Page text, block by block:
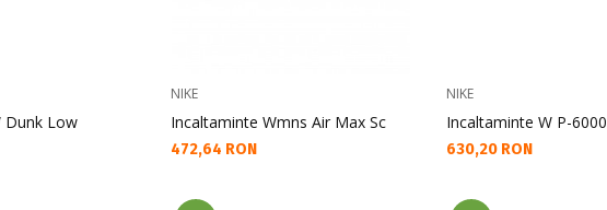
Dunk Low
NIKE
Incaltaminte Wmns Air Max Sc
Текуща цена:
472,64 RON
NIKE
Incaltaminte W P-6000
Текуща цена:
630,20 RON